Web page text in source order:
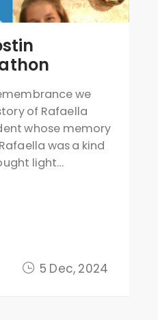
5 Dec, 2024
we
of Rafaella
whose memory
was a kind
light…